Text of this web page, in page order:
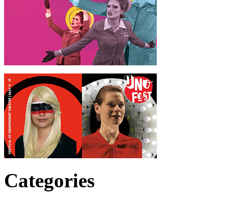
Categories